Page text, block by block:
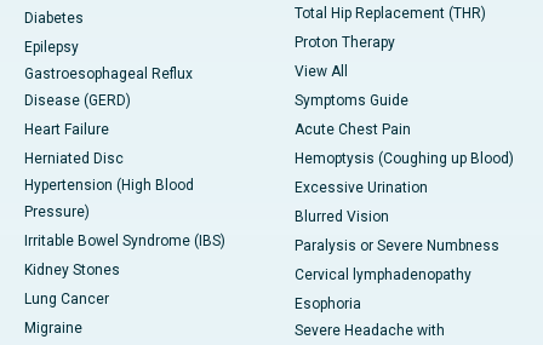
Diabetes
Epilepsy
Gastroesophageal Reflux
Disease (GERD)
Heart Failure
Herniated Disc
Hypertension (High Blood
Pressure)
Irritable Bowel Syndrome (IBS)
Kidney Stones
Lung Cancer
Migraine
Total Hip Replacement (THR)
Proton Therapy
View All
Symptoms Guide
Acute Chest Pain
Hemoptysis (Coughing up Blood)
Excessive Urination
Blurred Vision
Paralysis or Severe Numbness
Cervical lymphadenopathy
Esophoria
Severe Headache with